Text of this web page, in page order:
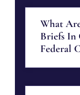
What
Briefs In
Federal